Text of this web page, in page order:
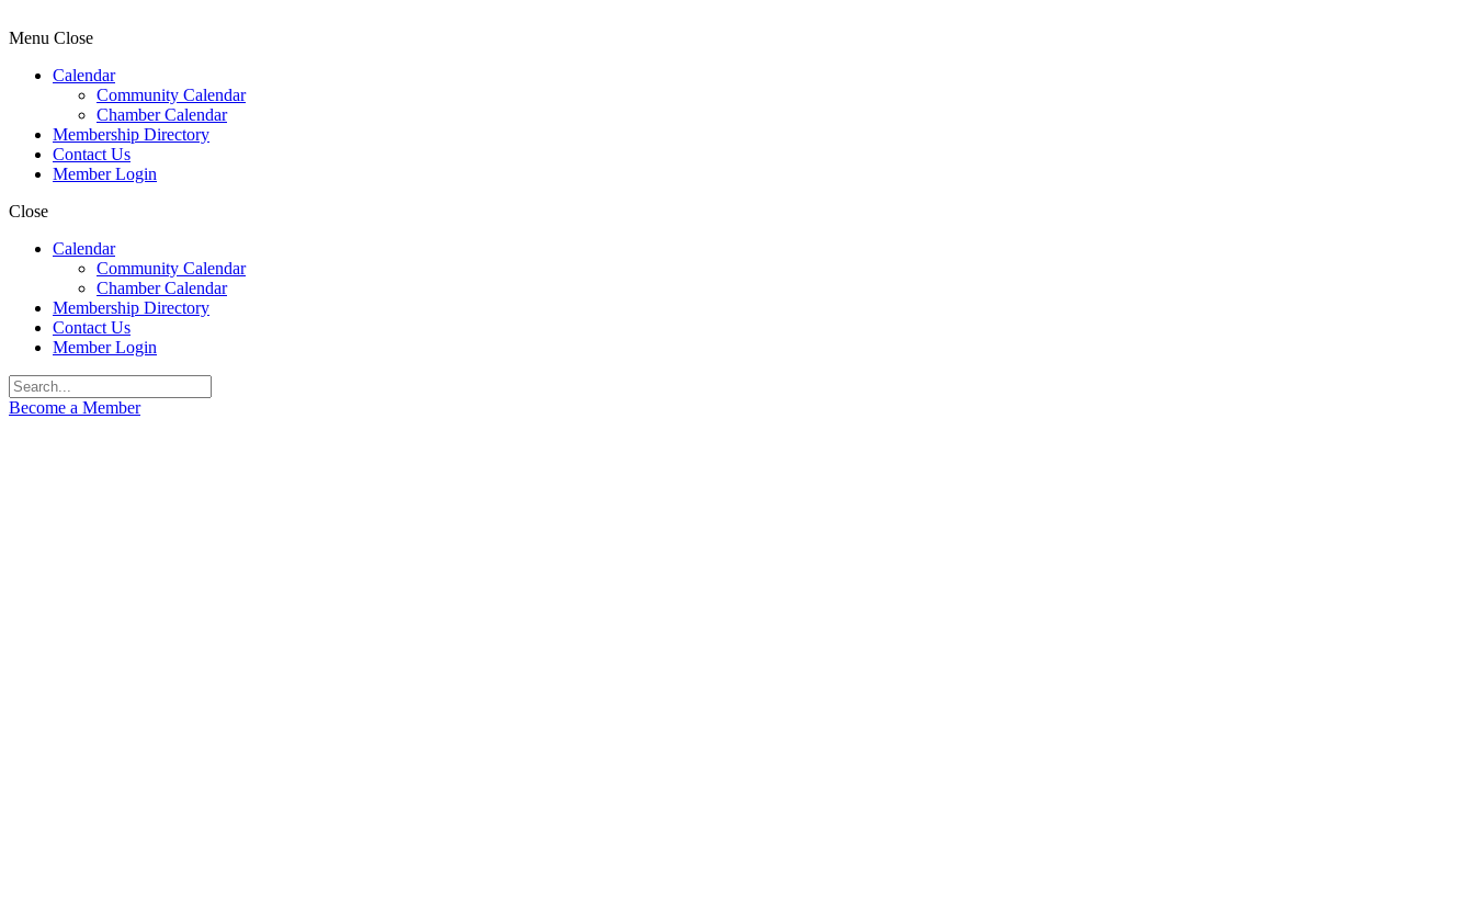
Menu Close
Calendar
Community Calendar
Chamber Calendar
Membership Directory
Contact Us
Member Login
Close
Calendar
Community Calendar
Chamber Calendar
Membership Directory
Contact Us
Member Login
Become a Member